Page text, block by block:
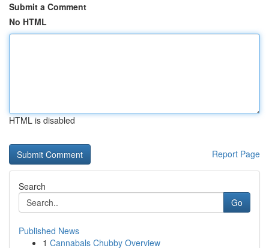
Submit a Comment
No HTML
HTML is disabled
Report Page
Search
Go
Published News
1 Cannabals Chubby Overview